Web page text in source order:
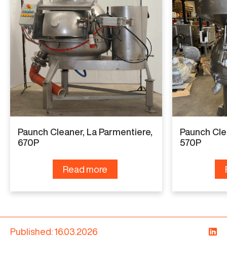
Paunch Cleaner, La Parmentiere,
670P
Read more
Paunch
570P
Published: 16.03.2026